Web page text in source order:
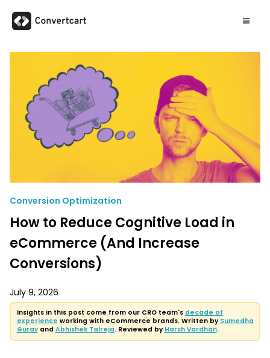
Conversion Optimization
How to Reduce Cognitive Load in
eCommerce (And Increase
Conversions)
July 9, 2026
Insights in this post come from our CRO team's decade of
experience working with eCommerce brands. Written by Sumedha
Guravand Abhishek Talreja. Reviewed by Harsh Vardhan.